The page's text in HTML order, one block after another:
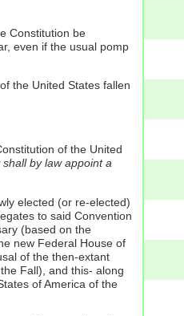
Constitution be
even if the usual pomp
the United States fallen
of the United
by law appoint a
elected (or re-elected)
to said Convention
(based on the
new Federal House of
of the then-extant
Fall), and this- along
of America of the